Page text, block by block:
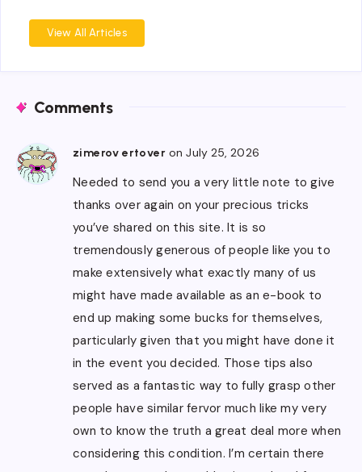
View All Articles
Comments
zimerov ertover on July 25, 2026
Needed to send you a very little note to give
thanks over again on your precious tricks
you’ve shared on this site. It is so
tremendously generous of people like you to
make extensively what exactly many of us
might have made available as an e-book to
end up making some bucks for themselves,
particularly given that you might have done it
in the event you decided. Those tips also
served as a fantastic way to fully grasp other
people have similar fervor much like my very
own to know the truth a great deal more when
considering this condition. I’m certain there